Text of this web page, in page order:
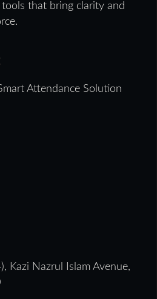
that bring clarity and
Attendance Solution
Kazi Nazrul Islam Avenue,